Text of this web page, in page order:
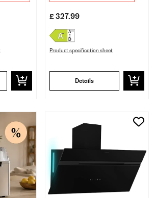
£ 327.99
Product specification sheet
Details